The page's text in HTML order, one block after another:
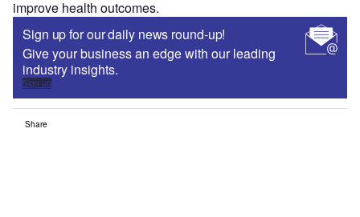
improve health outcomes.
Sign up for our daily news round-up!
Give your business an edge with our leading
industry insights.
Sign up
Share